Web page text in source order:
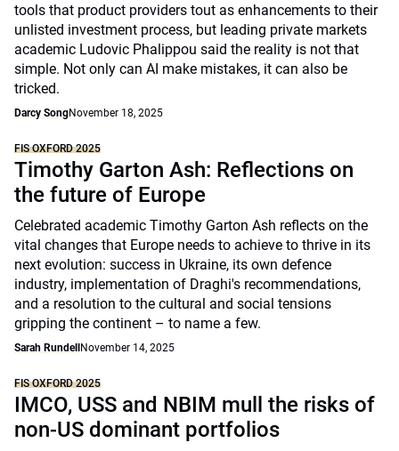
tools that product providers tout as enhancements to their
unlisted investment process, but leading private markets
academic Ludovic Phalippou said the reality is not that
simple. Not only can AI make mistakes, it can also be
tricked.
Darcy SongNovember 18, 2025
FIS OXFORD 2025
Timothy Garton Ash: Reflections on
the future of Europe
Celebrated academic Timothy Garton Ash reflects on the
vital changes that Europe needs to achieve to thrive in its
next evolution: success in Ukraine, its own defence
industry, implementation of Draghi's recommendations,
and a resolution to the cultural and social tensions
gripping the continent – to name a few.
Sarah Rundell November 14, 2025
FIS OXFORD 2025
IMCO, USS and NBIM mull the risks of
non-US dominant portfolios